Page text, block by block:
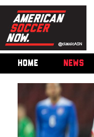
HOME NEWS